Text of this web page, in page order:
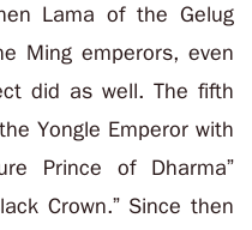
Lama of the Gelug
Ming emperors, even
did as well. The fifth
Yongle Emperor with
Prince of Dharma”
Crown.” Since then